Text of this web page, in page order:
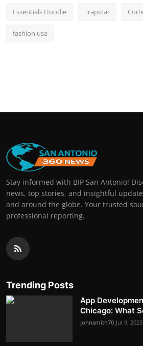
Essentials Hoodie Trapstar
fashion usa
Stay informed with BIP San Antonio!
news, top stories, and insightful
and around the globe. Your trusted
professional reporting.
Trending Posts
App
Chicago: What
johnsmith70 Jul 9, 2025